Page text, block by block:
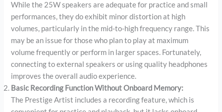
While the 25W speakers are adequate for practice and small
performances, they do exhibit minor distortion at high
volumes, particularly in the mid-to-high frequency range. This
may be an issue for those who plan to play at maximum
volume frequently or perform in larger spaces. Fortunately,
connecting to external speakers or using quality headphones
improves the overall audio experience.
Basic Recording Function Without Onboard Memory:
The Prestige Artist includes a recording feature, which is